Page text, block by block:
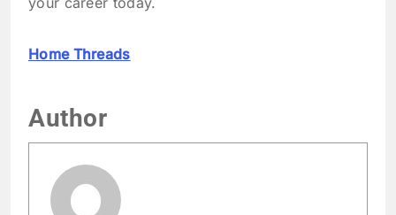
Home Threads
Author